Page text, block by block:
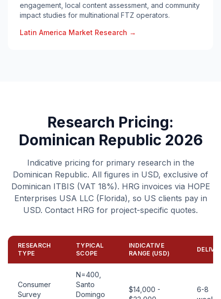
engagement, local content assessment, and community
impact studies for multinational FTZ operators.
Latin America Market Research →
Research Pricing:
Dominican Republic 2026
Indicative pricing for primary research in the
Dominican Republic. All figures in USD, exclusive of
Dominican ITBIS (VAT 18%). HRG invoices via HOPE
Enterprises USA LLC (Florida), so US clients pay in
USD. Contact HRG for project-specific quotes.
RESEARCH
TYPE
TYPICAL
SCOPE
INDICATIVE
RANGE (USD)
Consumer
Survey
N=400,
Santo
Domingo
$14,000 -
6-8